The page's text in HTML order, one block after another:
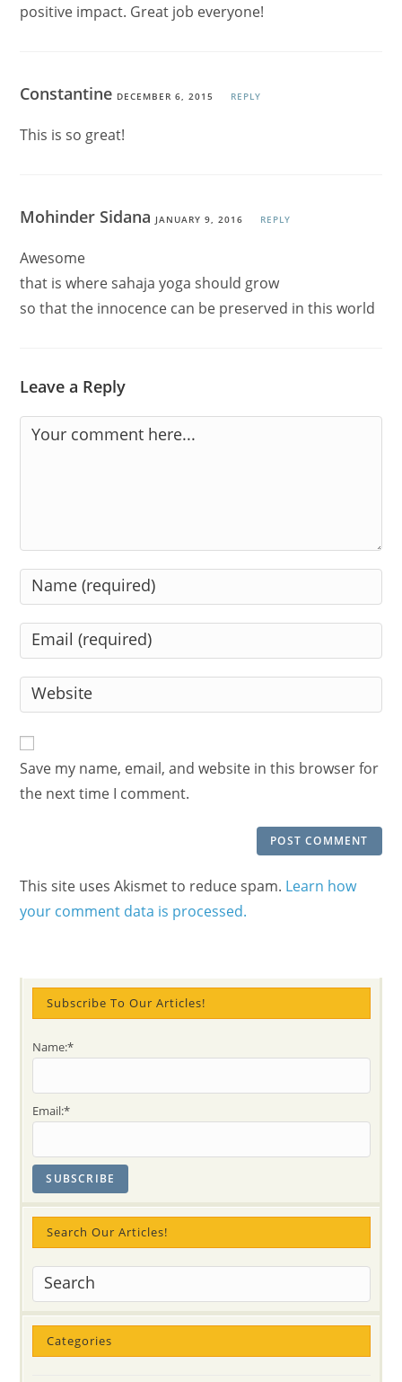
positive impact. Great job everyone!
Constantine DECEMBER 6, 2015 REPLY
This is so great!
Mohinder Sidana JANUARY 9, 2016 REPLY
Awesome
that is where sahaja yoga should grow
so that the innocence can be preserved in this world
Leave a Reply
Comment
Enter
your
name
comment
Enter
your
email
address
comment
Enter
your
website
URL
(optional)
Save my name, email, and website in this browser for
the next time I comment.
This site uses Akismet to reduce spam. Learn how
your comment data is processed.
Subscribe To Our Articles!
Name:*
Email:*
Search Our Articles!
Categories